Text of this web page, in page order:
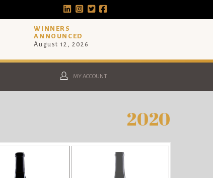
WINNERS
ANNOUNCED
August 12, 2026
MY ACCOUNT
2020